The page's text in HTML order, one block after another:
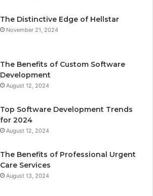
The Distinctive Edge of Hellstar
November 21, 2024
The Benefits of Custom Software
Development
August 12, 2024
Top Software Development Trends
for 2024
August 12, 2024
The Benefits of Professional Urgent
Care Services
August 13, 2024